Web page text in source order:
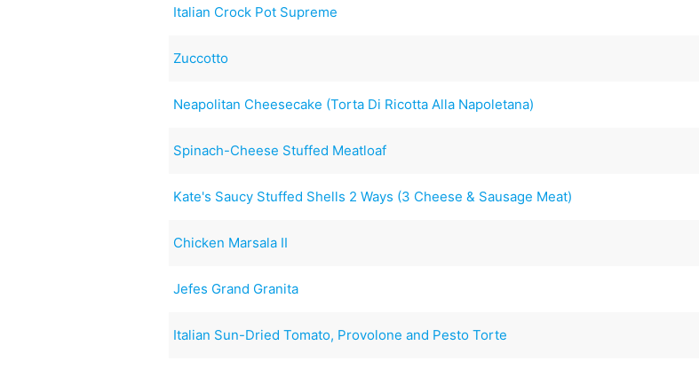
Italian Crock Pot Supreme
Zuccotto
Neapolitan Cheesecake (Torta Di Ricotta Alla Napoletana)
Spinach-Cheese Stuffed Meatloaf
Kate's Saucy Stuffed Shells 2 Ways (3 Cheese & Sausage Meat)
Chicken Marsala II
Jefes Grand Granita
Italian Sun-Dried Tomato, Provolone and Pesto Torte